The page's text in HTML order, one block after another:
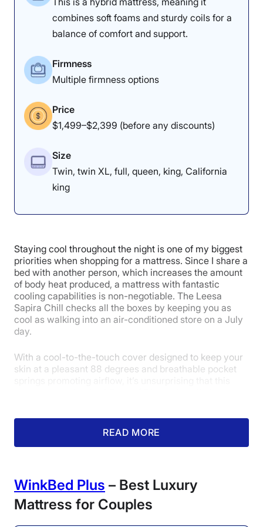
4
Materials
Isolation
4
Edge Support
4.5
Cooling
5
Response
4.5
Pressure
Relief
3.5
Trial Period
4
Warranty
5
combines soft foams and sturdy coils for a
balance of comfort and support.
Firmness
Multiple firmness options
Price
$1,499–$2,399 (before any discounts)
Size
Twin, twin XL, full, queen, king, California
king
Staying cool throughout the night is one of my biggest
priorities when shopping for a mattress. Since I share a
bed with another person, which increases the amount
of body heat produced, a mattress with fantastic
cooling capabilities is non-negotiable. The Leesa
Sapira Chill checks all the boxes by keeping you as
cool as walking into an air-conditioned store on a July
day.
With a cool-to-the-touch cover designed to keep your
skin at a pleasant 88 degrees and breathable pocket
support, and edge support. The Sapira Chill is available
in three firmness options — Plush, Medium-firm, and
Firm — showcasing that it is versatile, as well as cool.
READ MORE
WinkBed Plus – Best Luxury
Mattress for Couples